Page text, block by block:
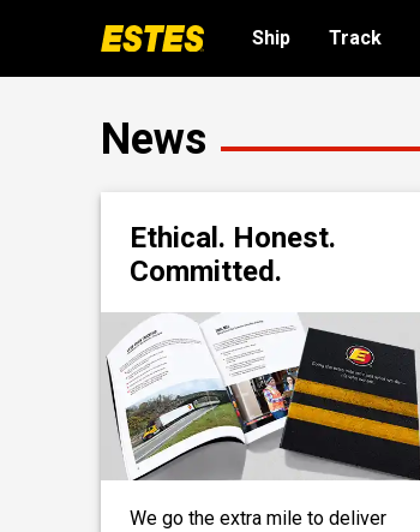
Ship Track
News
Ethical. Honest.
Committed.
We go the extra mile to deliver